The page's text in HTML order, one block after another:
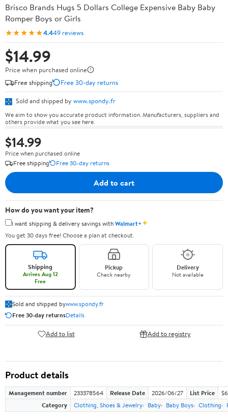
Brisco Brands Hugs 5 Dollars College Expensive Baby Baby
Romper Boys or Girls
★★★★★4.449 reviews
$14.99
Price when purchased online
Free shipping
Free 30-day returns
Sold and shipped by www.spondy.fr
We aim to show you accurate product information. Manufacturers, suppliers and
others provide what you see here.
$14.99
Price when purchased online
Free shipping
Free 30-day returns
Add to cart
How do you want your item?
I want shipping & delivery savings withWalmart+✦
You get 30 days free! Choose a plan at checkout.
Shipping
Arrives Aug 12
Free
Pickup
Check nearby
Delivery
Not available
Sold and shipped bywww.spondy.fr
Free 30-day returnsDetails
Add to list Add to registry
Product details
Management number 233378564 Release Date 2026/06/27 List Price
Category
Clothing, Shoes & Jewelry Baby Baby Boys Clothing